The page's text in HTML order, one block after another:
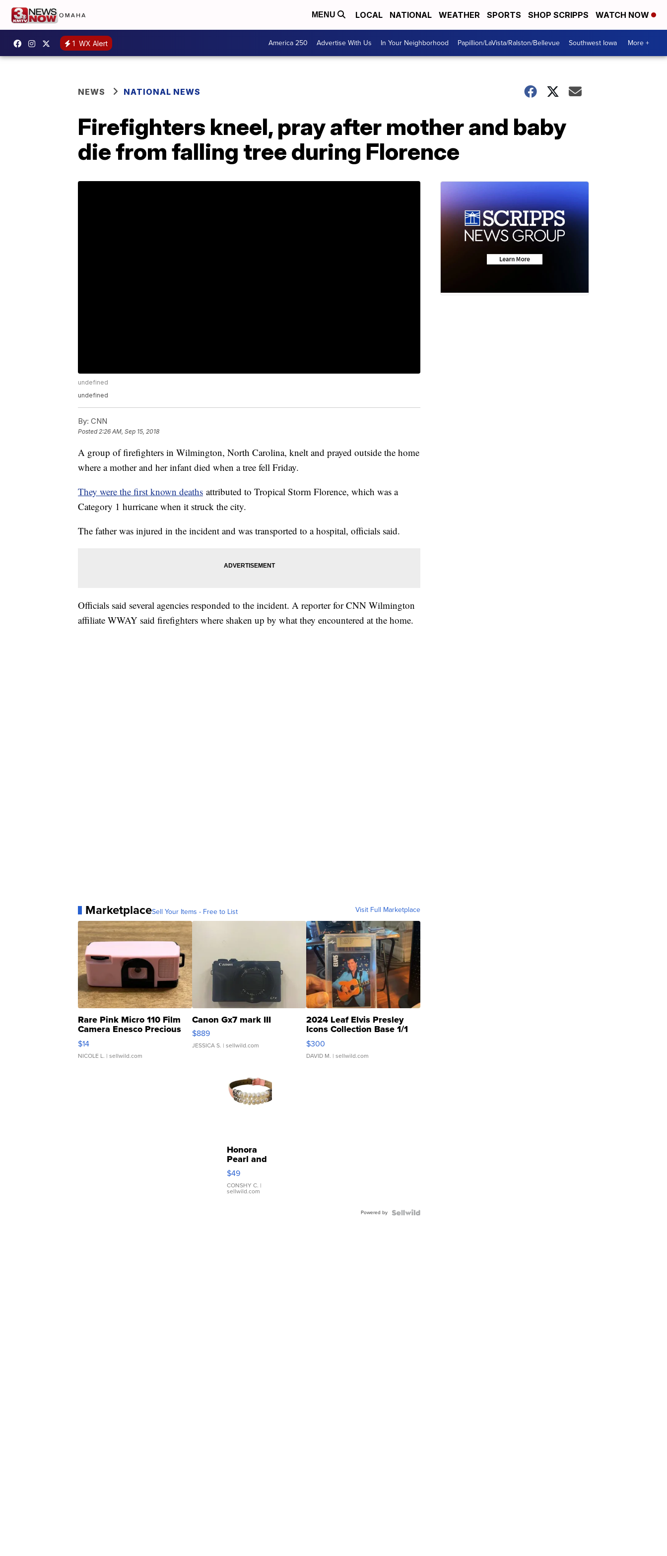
MENU LOCAL NATIONAL WEATHER SPORTS SHOP SCRIPPS WATCH NOW
1 WX Alert America 250 Advertise With Us In Your Neighborhood Papillion/LaVista/Ralston/Bellevue Southwest Iowa More +
NEWS NATIONAL NEWS
Firefighters kneel, pray after mother and baby
die from falling tree during Florence
undefined
undefined
By: CNN
Posted2:26 AM, Sep 15, 2018
A group of firefighters in Wilmington, North Carolina, knelt and prayed outside the home
where a mother and her infant died when a tree fell Friday.
They were the first known deaths attributed to Tropical Storm Florence, which was a
Category 1 hurricane when it struck the city.
The father was injured in the incident and was transported to a hospital, officials said.
Officials said several agencies responded to the incident. A reporter for CNN Wilmington
affiliate WWAY said firefighters where shaken up by what they encountered at the home.
MarketplaceSell Your Items - Free to List Visit Full Marketplace
Rare Pink Micro 110 Film
Camera Enesco Precious
Moments TD4
$14
NICOLE L. | sellwild.com
Canon Gx7 mark III
$889
JESSICA S. | sellwild.com
2024 Leaf Elvis Presley
Icons Collection Base 1/1
SSP Clear ...
$300
DAVID M. | sellwild.com
Honora
Pearl and
Pink
Leather
Bracelet
Adjustable
$49
CONSHY C. |
sellwild.com
Powered by